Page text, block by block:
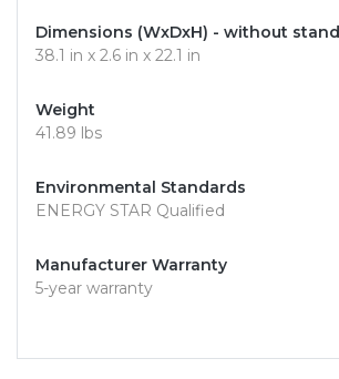
Dimensions (WxDxH) - without stand
38.1 in x 2.6 in x 22.1 in
Weight
41.89 lbs
Environmental Standards
ENERGY STAR Qualified
Manufacturer Warranty
5-year warranty